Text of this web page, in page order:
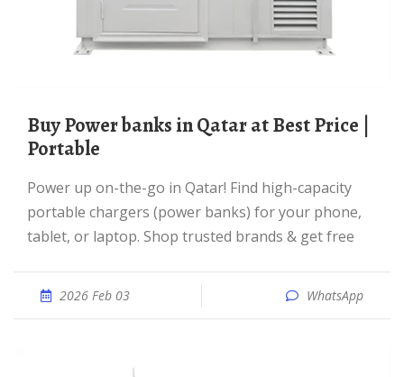
Buy Power banks in Qatar at Best Price |
Portable
Power up on-the-go in Qatar! Find high-capacity
portable chargers (power banks) for your phone,
tablet, or laptop. Shop trusted brands & get free
2026 Feb 03 WhatsApp